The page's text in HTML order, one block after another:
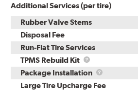
Additional Services (per tire)
Rubber Valve Stems
Disposal Fee
Run-Flat Tire Services
TPMS Rebuild Kit
TPMS
Rebuild
Kit
Package Installation
Package
Installation
Large Tire Upcharge Fee